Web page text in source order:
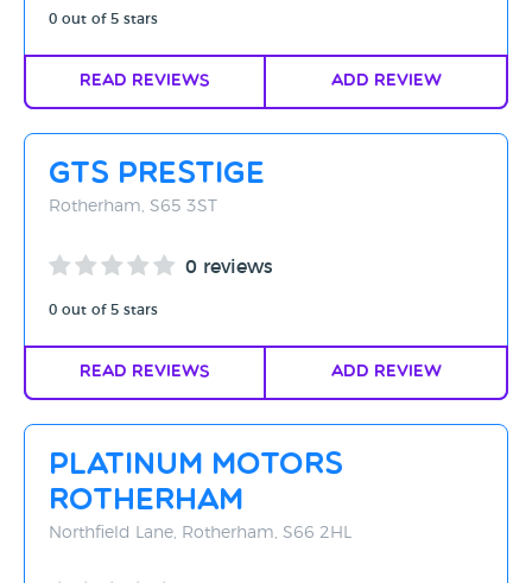
0 out of 5 stars
Read Reviews Add Review
GTS Prestige
Rotherham, S65 3ST
0 reviews
0 out of 5 stars
Read Reviews Add Review
Platinum Motors
Rotherham
Northfield Lane, Rotherham, S66 2HL